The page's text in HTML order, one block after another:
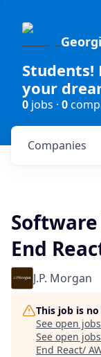
your
0 jobs · 0
Companies
End
J.P. Morgan
This job is
See open
See open
End React/